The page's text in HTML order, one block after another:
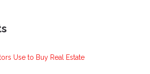
Use to Buy Real Estate